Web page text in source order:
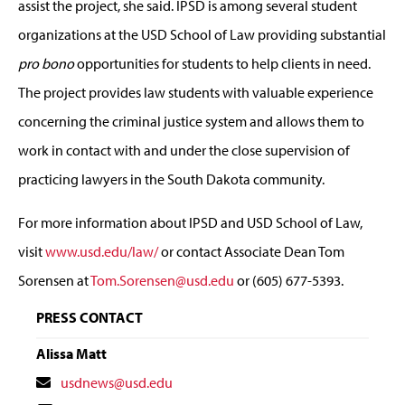
assist the project, she said. IPSD is among several student
organizations at the USD School of Law providing substantial
pro bonoopportunities for students to help clients in need.
The project provides law students with valuable experience
concerning the criminal justice system and allows them to
work in contact with and under the close supervision of
practicing lawyers in the South Dakota community.
For more information about IPSD and USD School of Law,
visitwww.usd.edu/law/or contact Associate Dean Tom
Sorensen atTom.Sorensen@usd.edu or (605) 677-5393.
PRESS CONTACT
Alissa Matt
Contactusdnews@usd.edu